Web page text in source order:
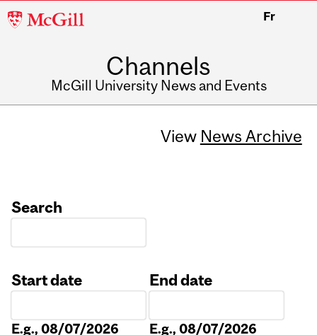
McGill
Fr
Channels
McGill University News and Events
View News Archive
Search
Start date
E.g., 08/07/2026
End date
E.g., 08/07/2026